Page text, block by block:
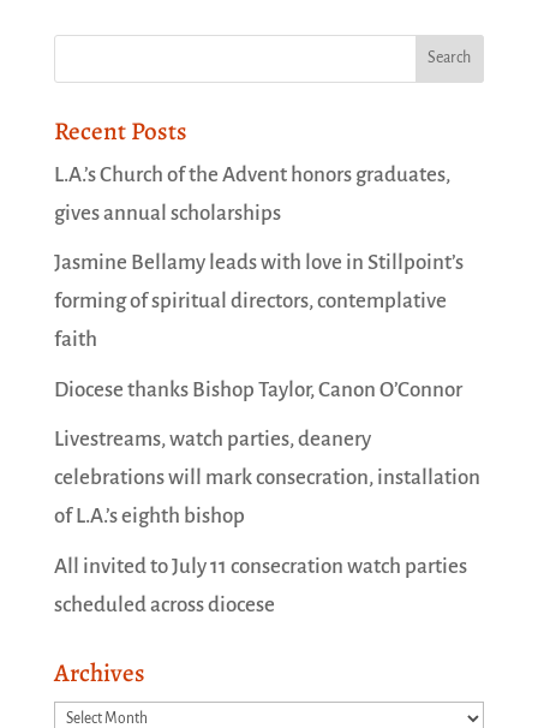
Recent Posts
L.A.’s Church of the Advent honors graduates,
gives annual scholarships
Jasmine Bellamy leads with love in Stillpoint’s
forming of spiritual directors, contemplative
faith
Diocese thanks Bishop Taylor, Canon O’Connor
Livestreams, watch parties, deanery
celebrations will mark consecration, installation
of L.A.’s eighth bishop
All invited to July 11 consecration watch parties
scheduled across diocese
Archives
Archives